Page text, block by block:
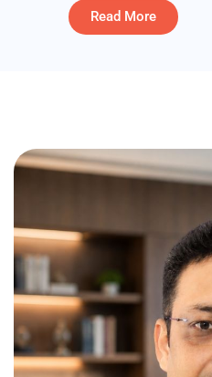
Read More